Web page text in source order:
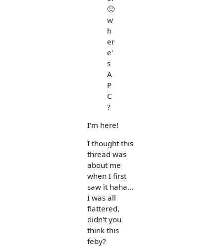
🙂
w
h
er
e'
s
A
P
C
?
I'm here!
I thought this
thread was
about me
when I first
saw it haha...
I was all
flattered,
didn't you
think this
feby?